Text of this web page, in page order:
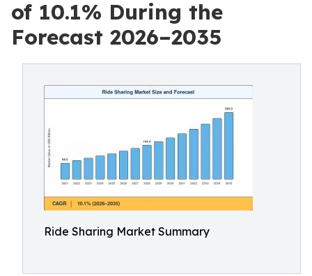
of 10.1% During the
Forecast 2026–2035
Ride Sharing Market Summary